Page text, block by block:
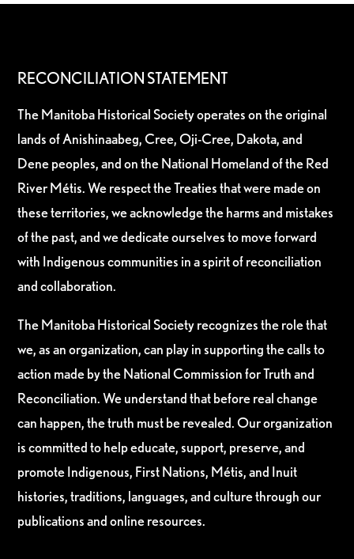
RECONCILIATION STATEMENT
The Manitoba Historical Society operates on the original
lands of Anishinaabeg, Cree, Oji-Cree, Dakota, and
Dene peoples, and on the National Homeland of the Red
River Métis. We respect the Treaties that were made on
these territories, we acknowledge the harms and mistakes
of the past, and we dedicate ourselves to move forward
with Indigenous communities in a spirit of reconciliation
and collaboration.
The Manitoba Historical Society recognizes the role that
we, as an organization, can play in supporting the calls to
action made by the National Commission for Truth and
Reconciliation. We understand that before real change
can happen, the truth must be revealed. Our organization
is committed to help educate, support, preserve, and
promote Indigenous, First Nations, Métis, and Inuit
histories, traditions, languages, and culture through our
publications and online resources.